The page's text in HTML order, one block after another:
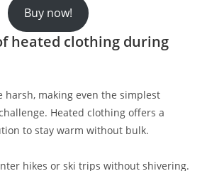
Buy now!
heated clothing during
harsh, making even the simplest
Heated clothing offers a
to stay warm without bulk.
hikes or ski trips without shivering.